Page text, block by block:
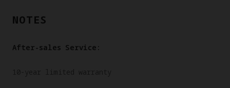
NOTES
After-sales Service: